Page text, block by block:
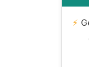
⚡